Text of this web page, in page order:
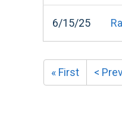
6/15/25
« First <